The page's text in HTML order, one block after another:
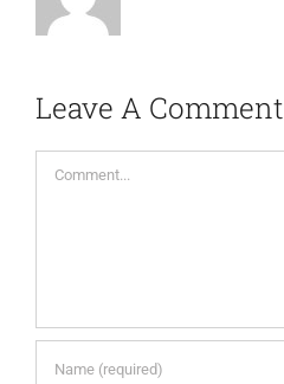
Leave A Comment
Comment